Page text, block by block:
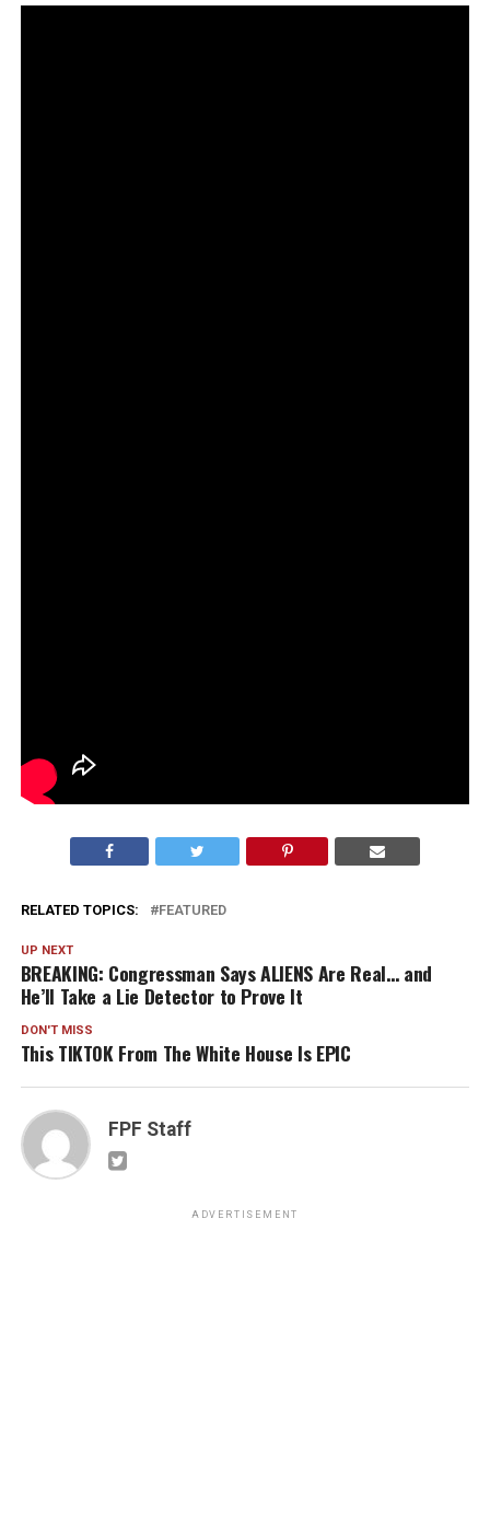
RELATED TOPICS: FEATURED
UP NEXT
BREAKING: Congressman Says ALIENS Are Real… and
He’ll Take a Lie Detector to Prove It
DON'T MISS
This TIKTOK From The White House Is EPIC
FPF Staff
ADVERTISEMENT